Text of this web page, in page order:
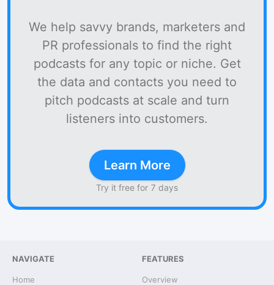
We help savvy brands, marketers and
PR professionals to find the right
podcasts for any topic or niche. Get
the data and contacts you need to
pitch podcasts at scale and turn
listeners into customers.
Learn More
Try it free for 7 days
NAVIGATE
Home
FEATURES
Overview